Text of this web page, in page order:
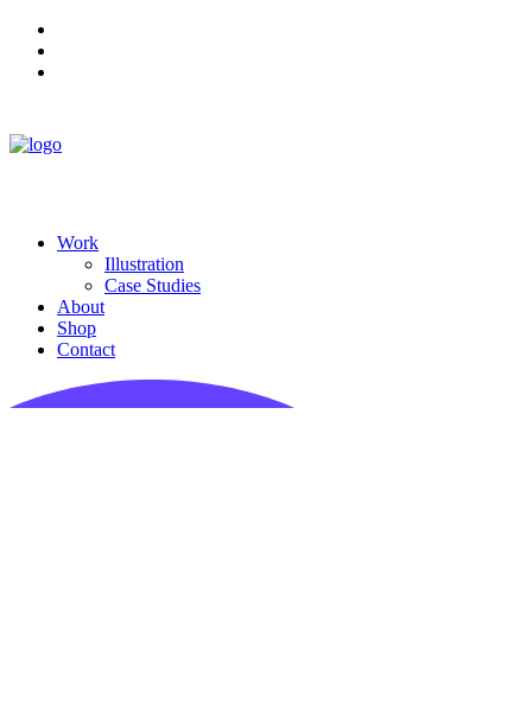
Work
Illustration
Case Studies
About
Shop
Contact